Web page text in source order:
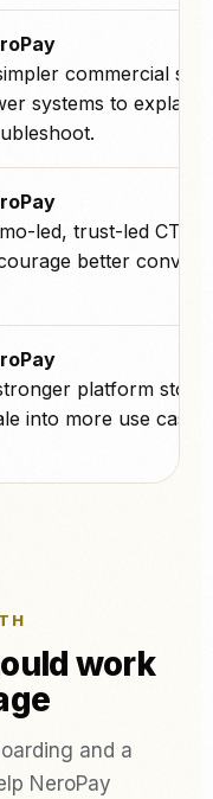
commercial
systems to explain
led, trust-led CTAs
better
platform story
into more use cases
work
and a
NeroPay